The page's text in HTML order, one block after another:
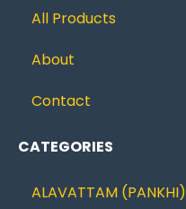
All Products
About
Contact
CATEGORIES
ALAVATTAM (PANKHI)